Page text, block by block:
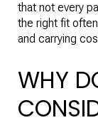
that not every
the right fit
and carrying
WHY